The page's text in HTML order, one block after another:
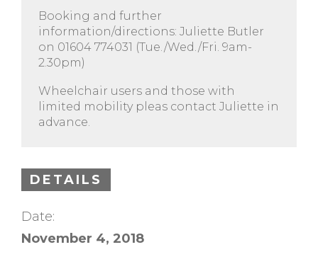
Booking and further
information/directions: Juliette Butler
on 01604 774031 (Tue./Wed./Fri. 9am-
2.30pm)
Wheelchair users and those with
limited mobility pleas contact Juliette in
advance.
DETAILS
Date:
November 4, 2018